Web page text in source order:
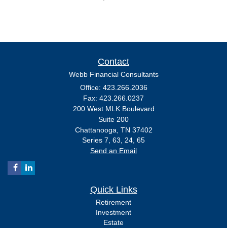
Contact
Webb Financial Consultants
Office: 423.266.2036
Fax: 423.266.0237
200 West MLK Boulevard
Suite 200
Chattanooga, TN 37402
Series 7, 63, 24, 65
Send an Email
Quick Links
Retirement
Investment
Estate